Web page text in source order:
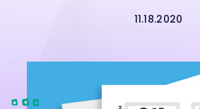
11.18.2020